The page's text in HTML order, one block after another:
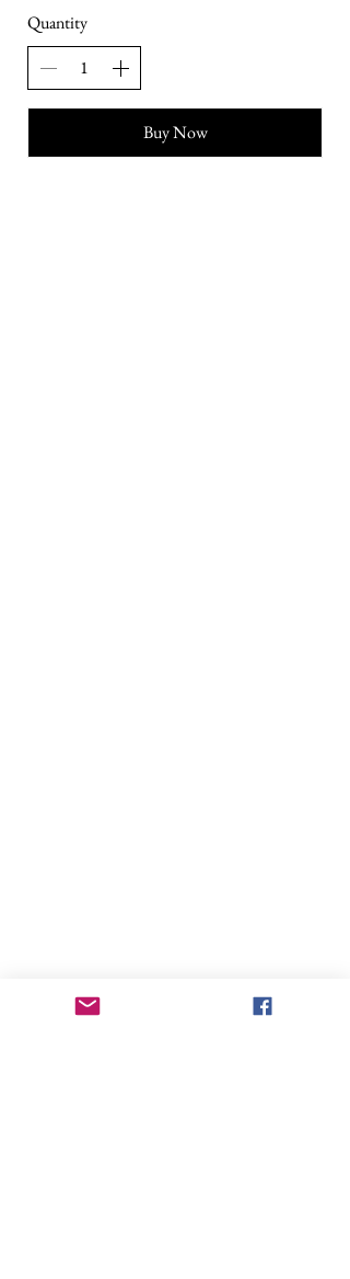
Quantity
Buy Now